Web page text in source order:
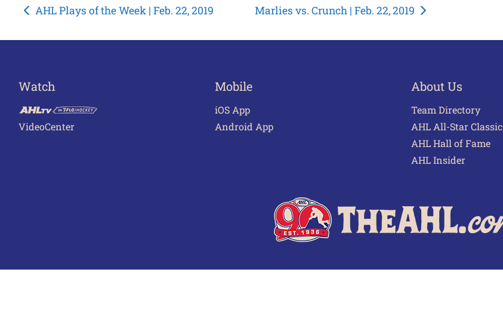
Post
AHL Plays of the Week | Feb. 22, 2019 Marlies vs. Crunch | Feb. 22, 2019
Watch
VideoCenter
Mobile
iOS App
Android App
About Us
Team Directory
AHL All-Star Classic
AHL Hall of Fame
AHL Insider